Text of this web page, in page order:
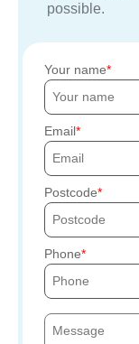
possible.
Your name
Email
Postcode
Phone